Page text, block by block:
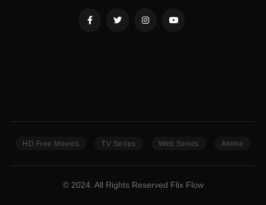
HD Free Movies TV Series Web Series Anime
© 2024. All Rights Reserved Flix Flow